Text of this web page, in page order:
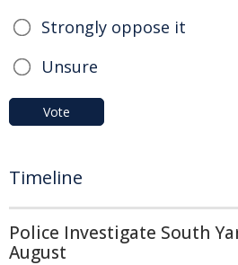
Strongly oppose it
Unsure
Vote
Timeline
Police Investigate South
August